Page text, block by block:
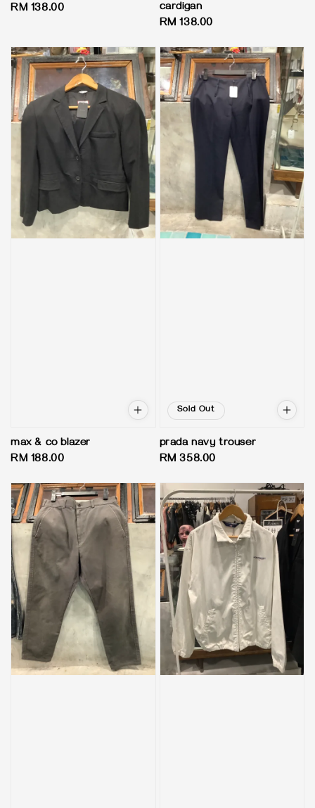
Regular
RM 138.00
cardigan
Regular
RM 138.00
max & co blazer
Regular
RM 188.00
Sold Out
prada navy trouser
Regular
RM 358.00